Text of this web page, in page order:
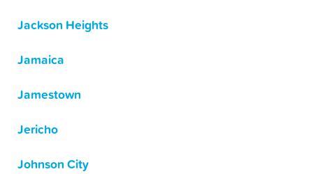
Jackson Heights
Jamaica
Jamestown
Jericho
Johnson City